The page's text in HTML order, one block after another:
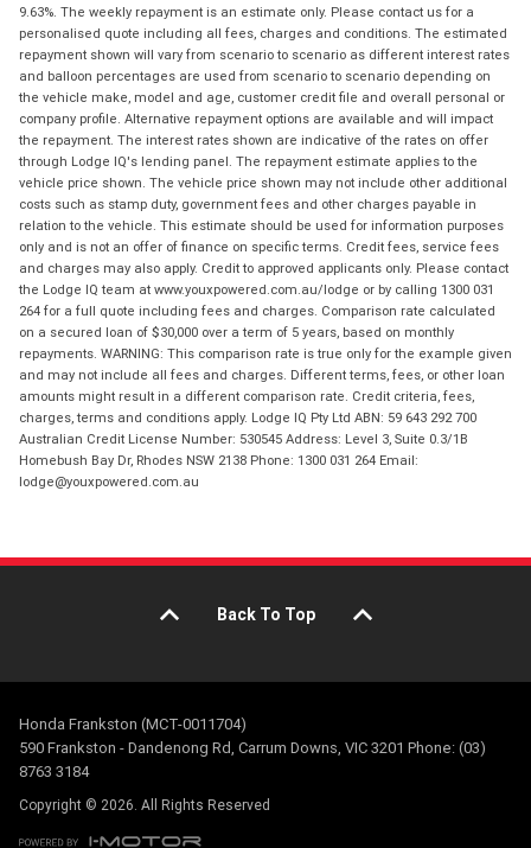
9.63%. The weekly repayment is an estimate only. Please contact us for a
personalised quote including all fees, charges and conditions. The estimated
repayment shown will vary from scenario to scenario as different interest rates
and balloon percentages are used from scenario to scenario depending on
the vehicle make, model and age, customer credit file and overall personal or
company profile. Alternative repayment options are available and will impact
the repayment. The interest rates shown are indicative of the rates on offer
through Lodge IQ's lending panel. The repayment estimate applies to the
vehicle price shown. The vehicle price shown may not include other additional
costs such as stamp duty, government fees and other charges payable in
relation to the vehicle. This estimate should be used for information purposes
only and is not an offer of finance on specific terms. Credit fees, service fees
and charges may also apply. Credit to approved applicants only. Please contact
the Lodge IQ team at www.youxpowered.com.au/lodge or by calling 1300 031
264 for a full quote including fees and charges. Comparison rate calculated
on a secured loan of $30,000 over a term of 5 years, based on monthly
repayments. WARNING: This comparison rate is true only for the example given
and may not include all fees and charges. Different terms, fees, or other loan
amounts might result in a different comparison rate. Credit criteria, fees,
charges, terms and conditions apply. Lodge IQ Pty Ltd ABN: 59 643 292 700
Australian Credit License Number: 530545 Address: Level 3, Suite 0.3/1B
Homebush Bay Dr, Rhodes NSW 2138 Phone: 1300 031 264 Email:
lodge@youxpowered.com.au
Back To Top
Honda Frankston (MCT-0011704)
590 Frankston - Dandenong Rd, Carrum Downs, VIC 3201 Phone: (03)
8763 3184
Copyright © 2026. All Rights Reserved